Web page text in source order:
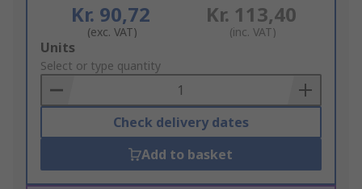
Kr. 90,72
(exc. VAT)
Kr. 113,40
(inc. VAT)
Add
to
Basket
Units
Select or type quantity
Check delivery dates
Add to basket